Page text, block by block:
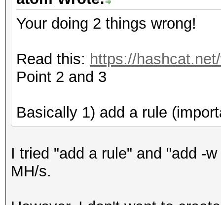
397531497 words,
[s]tatus [p]ause
[q]uit => s
Session.Name...:
Status.........:
Input.Mode.....: File
Hash.Target....:
Hash.Type......:
Your doing 2 things wrong!
Read this: https://
Point 2 and 3
Basically 1) add a rule
I tried "add a rule" and "add -
MH/s.